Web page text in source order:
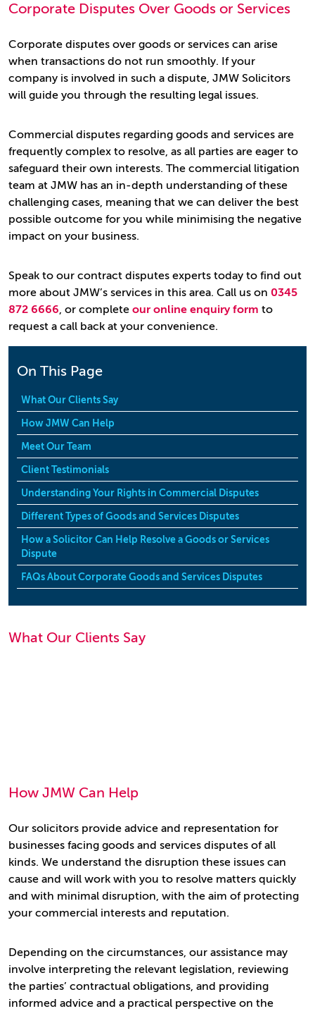
Corporate Disputes Over Goods or Services
Corporate disputes over goods or services can arise
when transactions do not run smoothly. If your
company is involved in such a dispute, JMW Solicitors
will guide you through the resulting legal issues.
Commercial disputes regarding goods and services are
frequently complex to resolve, as all parties are eager to
safeguard their own interests. The commercial litigation
team at JMW has an in-depth understanding of these
challenging cases, meaning that we can deliver the best
possible outcome for you while minimising the negative
impact on your business.
Speak to our contract disputes experts today to find out
more about JMW’s services in this area. Call us on 0345
872 6666, or complete our online enquiry form to
request a call back at your convenience.
On This Page
What Our Clients Say
How JMW Can Help
Meet Our Team
Client Testimonials
Understanding Your Rights in Commercial Disputes
Different Types of Goods and Services Disputes
How a Solicitor Can Help Resolve a Goods or Services
Dispute
FAQs About Corporate Goods and Services Disputes
What Our Clients Say
How JMW Can Help
Our solicitors provide advice and representation for
businesses facing goods and services disputes of all
kinds. We understand the disruption these issues can
cause and will work with you to resolve matters quickly
and with minimal disruption, with the aim of protecting
your commercial interests and reputation.
Depending on the circumstances, our assistance may
involve interpreting the relevant legislation, reviewing
the parties’ contractual obligations, and providing
informed advice and a practical perspective on the